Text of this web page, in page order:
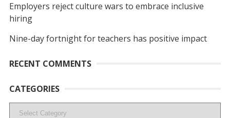
Employers reject culture wars to embrace inclusive
hiring
Nine-day fortnight for teachers has positive impact
RECENT COMMENTS
CATEGORIES
Categories